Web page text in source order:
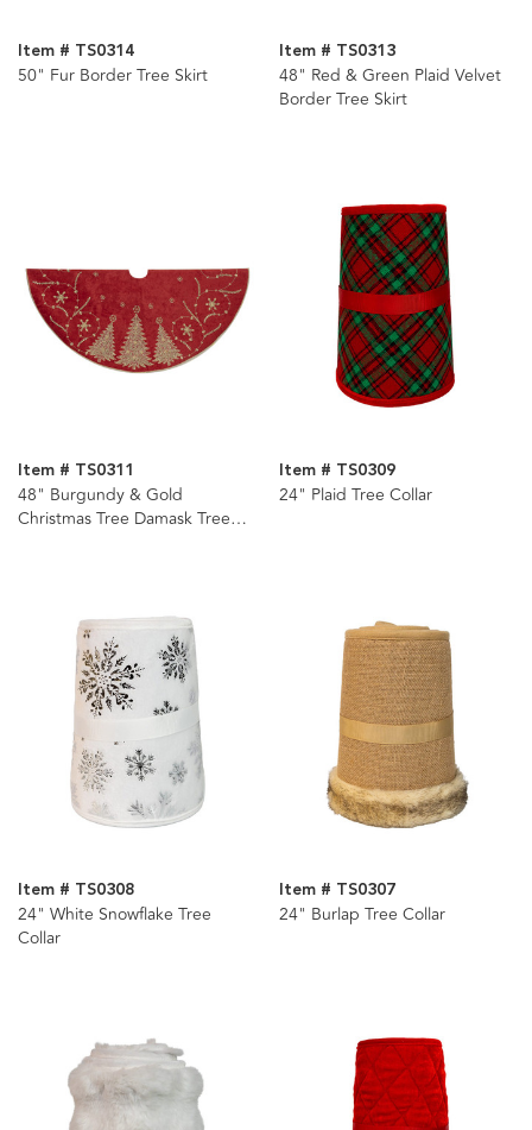
Item # TS0314
50" Fur Border Tree Skirt
Item # TS0313
48" Red & Green Plaid Velvet
Border Tree Skirt
Item # TS0311
48" Burgundy & Gold
Christmas Tree Damask Tree
Item # TS0309
24" Plaid Tree Collar
Item # TS0308
24" White Snowflake Tree
Collar
Item # TS0307
24" Burlap Tree Collar